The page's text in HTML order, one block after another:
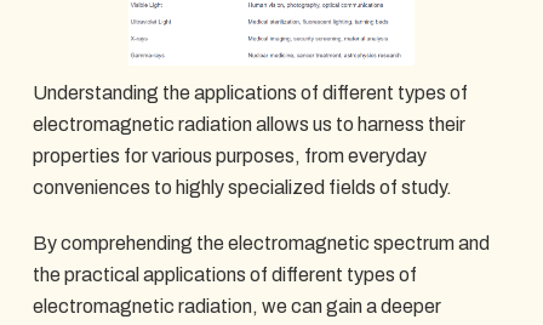
Understanding the applications of different types of
electromagnetic radiation allows us to harness their
properties for various purposes, from everyday
conveniences to highly specialized fields of study.
By comprehending the electromagnetic spectrum and
the practical applications of different types of
electromagnetic radiation, we can gain a deeper